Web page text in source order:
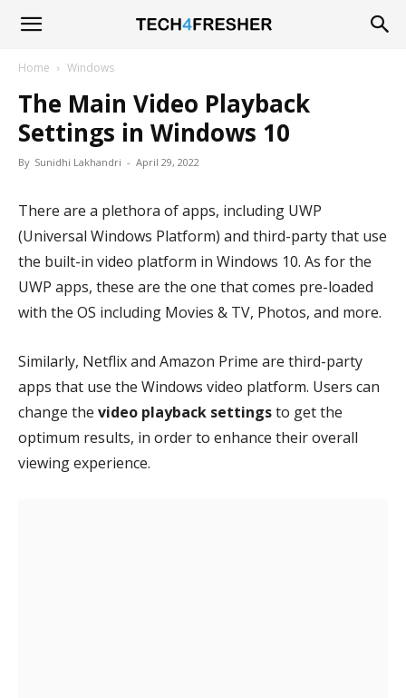
Tech4Fresher
Home Windows
The Main Video Playback
Settings in Windows 10
By Sunidhi Lakhandri - April 29, 2022
There are a plethora of apps, including UWP
(Universal Windows Platform) and third-party that use
the built-in video platform in Windows 10. As for the
UWP apps, these are the one that comes pre-loaded
with the OS including Movies & TV, Photos, and more.
Similarly, Netflix and Amazon Prime are third-party
apps that use the Windows video platform. Users can
change the video playback settingsto get the
optimum results, in order to enhance their overall
viewing experience.